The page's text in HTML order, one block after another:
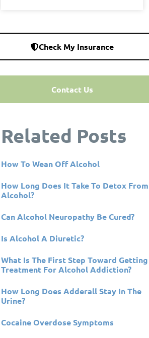
Check My Insurance
Contact Us
Related Posts
How To Wean Off Alcohol
How Long Does It Take To Detox From
Alcohol?
Can Alcohol Neuropathy Be Cured?
Is Alcohol A Diuretic?
What Is The First Step Toward Getting
Treatment For Alcohol Addiction?
How Long Does Adderall Stay In The
Urine?
Cocaine Overdose Symptoms